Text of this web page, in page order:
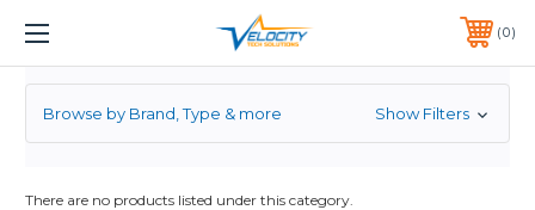
1 YEAR WARRANTY INCLUDED ALL PRODUCTS*
PHONE:651-633-0095 0
6 TB
Browse by Brand, Type & more Show Filters
There are no products listed under this category.